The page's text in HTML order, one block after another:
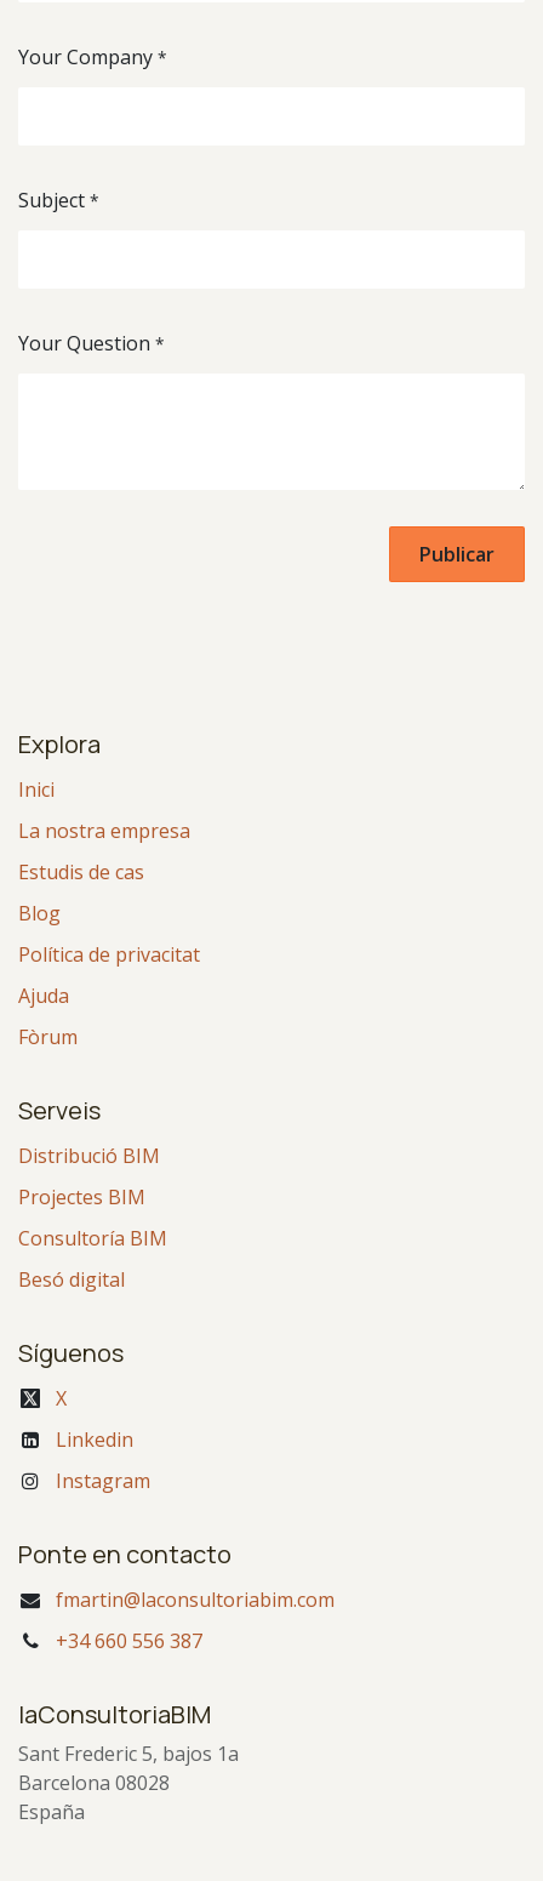
Your Company *
Subject *
Your Question *
Publicar
Explora
Inici
La nostra empresa
Estudis de cas
Blog
Política de privacitat
Ajuda
Fòrum
Serveis
Distribució BIM
Projectes BIM
Consultoría BIM
Besó digital
Síguenos
X
Linkedin
Instagram
Ponte en contacto
fmartin@laconsultoriabim.com
+34 660 556 387
laConsultoriaBIM
Sant Frederic 5, bajos 1a
Barcelona 08028
España